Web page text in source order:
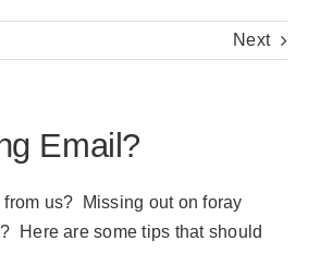
Next
Email?
from us? Missing out on foray
Here are some tips that should